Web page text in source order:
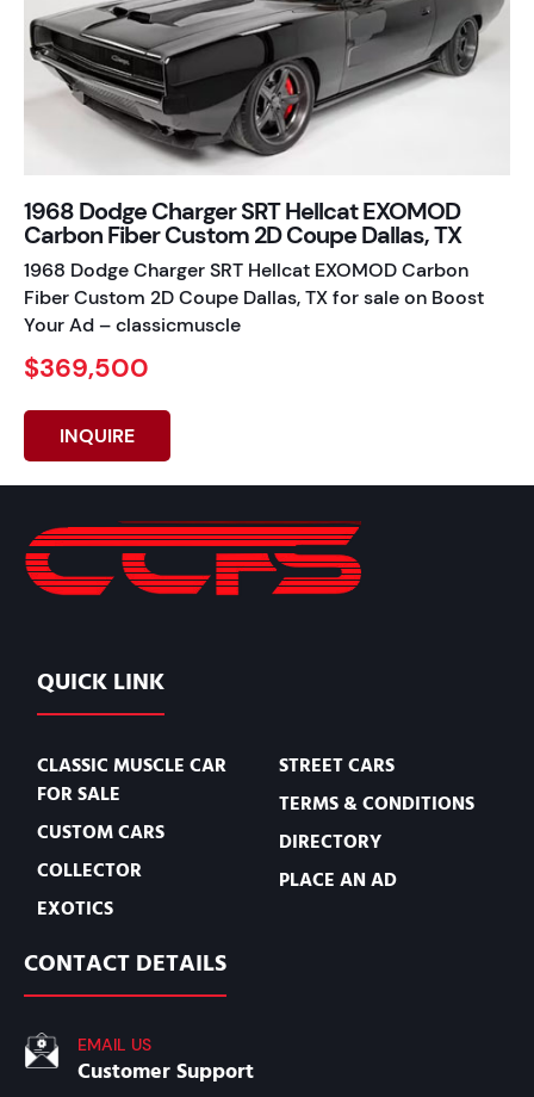
1968 Dodge Charger SRT Hellcat EXOMOD
Carbon Fiber Custom 2D Coupe Dallas, TX
1968 Dodge Charger SRT Hellcat EXOMOD Carbon
Fiber Custom 2D Coupe Dallas, TX for sale on Boost
Your Ad – classicmuscle
$369,500
INQUIRE
QUICK LINK
CLASSIC MUSCLE CAR
FOR SALE
CUSTOM CARS
COLLECTOR
EXOTICS
STREET CARS
TERMS & CONDITIONS
DIRECTORY
PLACE AN AD
CONTACT DETAILS
EMAIL US
Customer Support